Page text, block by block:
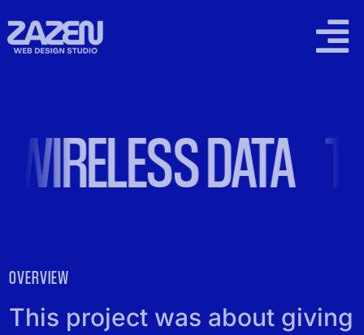
to
SUPPORT PLANS
CONTACT
DATA
OVERVIEW
This project was about giving